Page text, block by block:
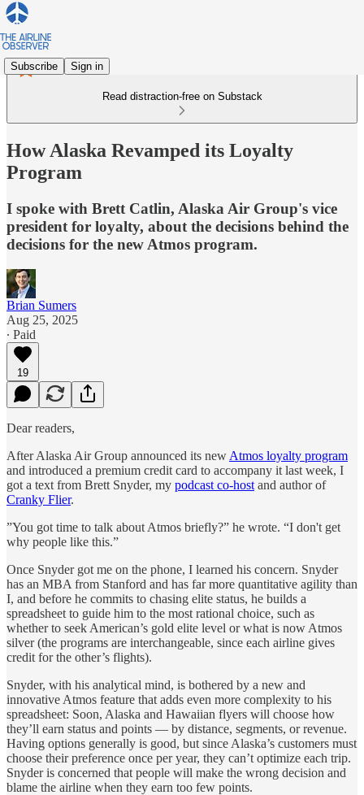
Subscribe Sign in
Read distraction-free on Substack
How Alaska Revamped its Loyalty
Program
I spoke with Brett Catlin, Alaska Air Group's vice
president for loyalty, about the decisions behind the
decisions for the new Atmos program.
Brian Sumers
Aug 25, 2025
∙ Paid
19
Dear readers,
After Alaska Air Group announced its new Atmos loyalty program
and introduced a premium credit card to accompany it last week, I
got a text from Brett Snyder, my podcast co-host and author of
Cranky Flier.
”You got time to talk about Atmos briefly?” he wrote. “I don't get
why people like this.”
Once Snyder got me on the phone, I learned his concern. Snyder
has an MBA from Stanford and has far more quantitative agility than
I, and before he commits to chasing elite status, he builds a
spreadsheet to guide him to the most rational choice, such as
whether to seek American’s gold elite level or what is now Atmos
silver (the programs are interchangeable, since each airline gives
credit for the other’s flights).
Snyder, with his analytical mind, is bothered by a new and
innovative Atmos feature that adds even more complexity to his
spreadsheet: Soon, Alaska and Hawaiian flyers will choose how
they’ll earn status and points — by distance, segments, or revenue.
Having options generally is good, but since Alaska’s customers must
choose their preference once per year, they can’t optimize each trip.
Snyder is concerned that people will make the wrong decision and
blame the airline when they earn too few points.